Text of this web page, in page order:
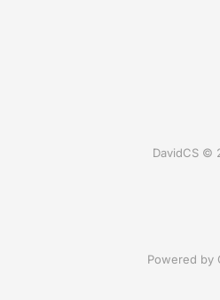
DavidCS ©
Powered by